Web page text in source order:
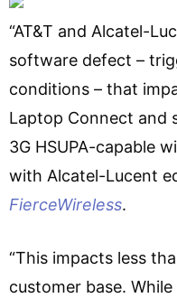
“AT&T and Alcatel-
software defect –
conditions – that
Laptop Connect and
3G HSUPA-capable
with Alcatel-Lucent
FierceWireless.
“This impacts less
customer base.